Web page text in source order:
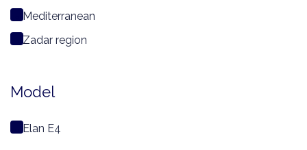
Mediterranean
Zadar region
Model
Elan E4